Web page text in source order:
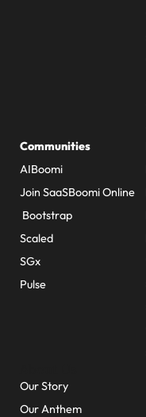
Communities
AIBoomi
Join SaaSBoomi Online
Bootstrap
Scaled
SGx
Pulse
Our Story
Our Anthem